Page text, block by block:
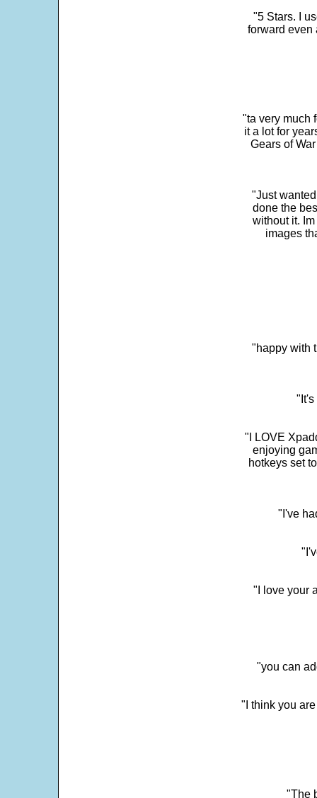
"5 Stars. I
forward even
"ta very much
it a lot for
Gears of
"Just
done the
without it.
images
"happy with
"It's
"I LOVE
enjoying
hotkeys set
"I've
"I love your
"you can
"I think you
"The